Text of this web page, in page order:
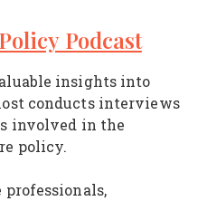
Podcast
insights into
conducts interviews
involved in the
policy.
professionals,